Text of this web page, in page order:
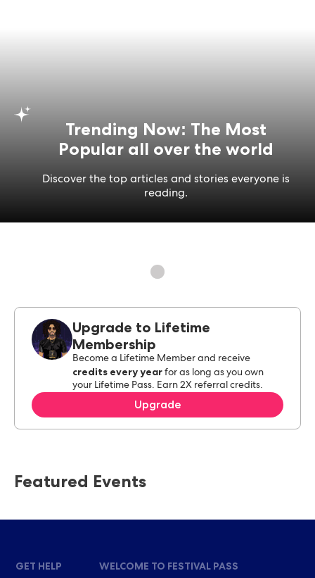
Trending Now: The Most
Popular all over the world
Discover the top articles and stories everyone is
reading.
Upgrade to Lifetime
Membership
Become a Lifetime Member and receive
credits every year for as long as you own
your Lifetime Pass. Earn 2X referral credits.
Upgrade
Featured Events
GET HELP WELCOME TO FESTIVAL PASS